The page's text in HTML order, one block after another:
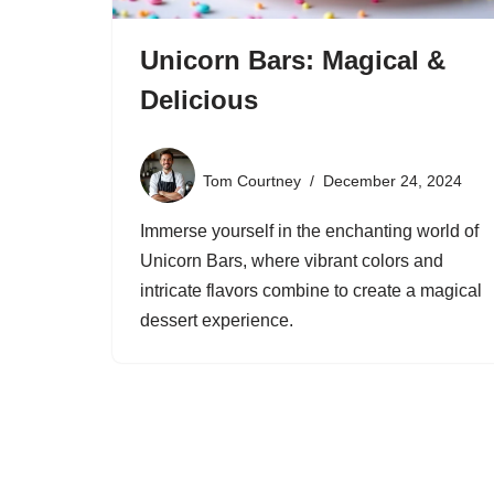
Unicorn Bars: Magical &
Delicious
Tom Courtney December 24, 2024
Immerse yourself in the enchanting world of
Unicorn Bars, where vibrant colors and
intricate flavors combine to create a magical
dessert experience.